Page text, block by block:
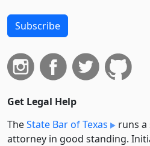
Subscribe
Get Legal Help
TheState Bar of Texas
runs
attorney in good standing.